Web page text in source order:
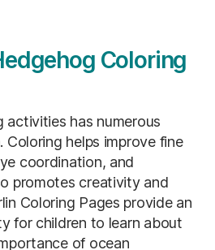
Coloring
activities has numerous
Coloring helps improve fine
coordination, and
promotes creativity and
Coloring Pages provide an
for children to learn about
of ocean